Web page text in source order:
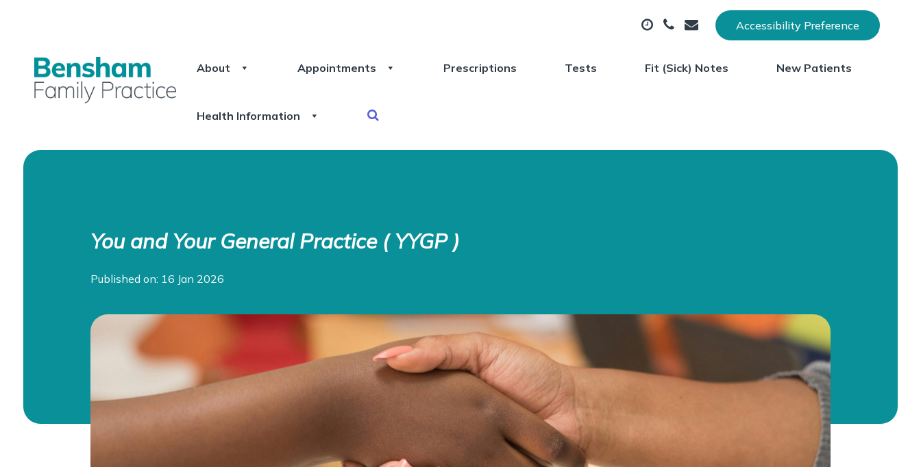
Accessibility Preference
About Appointments Prescriptions Tests Fit (Sick) Notes New Patients
Health Information
You and Your General Practice ( YYGP )
Published on: 16 Jan 2026